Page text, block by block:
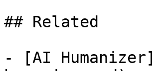
## Related
- [AI